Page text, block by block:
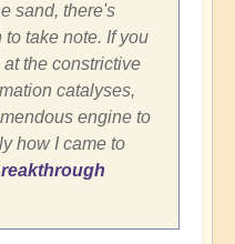
sand, there's
take note. If you
the constrictive
catalyses,
engine to
how I came to